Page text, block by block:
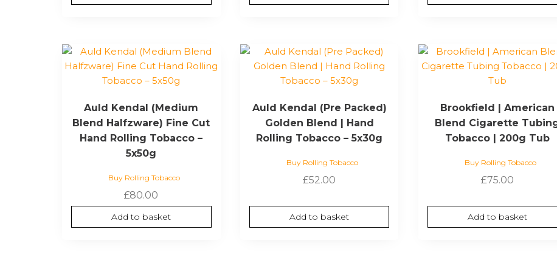
Auld Kendal (Medium
Blend Halfzware) Fine Cut
Hand Rolling Tobacco –
5x50g
Buy Rolling Tobacco
£80.00
Add to basket
Auld Kendal (Pre Packed)
Golden Blend | Hand
Rolling Tobacco – 5x30g
Buy Rolling Tobacco
£52.00
Add to basket
Brookfield | American
Blend Cigarette
Tobacco | 200g Tub
Buy Rolling Tobacco
£75.00
Add to basket